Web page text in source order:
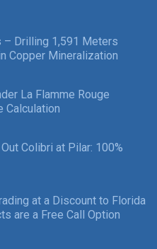
– Drilling 1,591 Meters
Copper Mineralization
La Flamme Rouge
Calculation
Colibri at Pilar: 100%
at a Discount to Florida
are a Free Call Option